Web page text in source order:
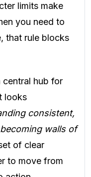
limits make
you need to
that rule blocks
central hub for
looks
consistent,
walls of
of clear
to move from